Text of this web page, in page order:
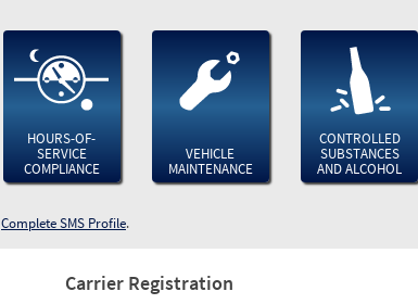
HOURS-OF-
SERVICE
COMPLIANCE
VEHICLE
MAINTENANCE
CONTROLLED
SUBSTANCES
AND ALCOHOL
Complete SMS Profile.
Carrier Registration